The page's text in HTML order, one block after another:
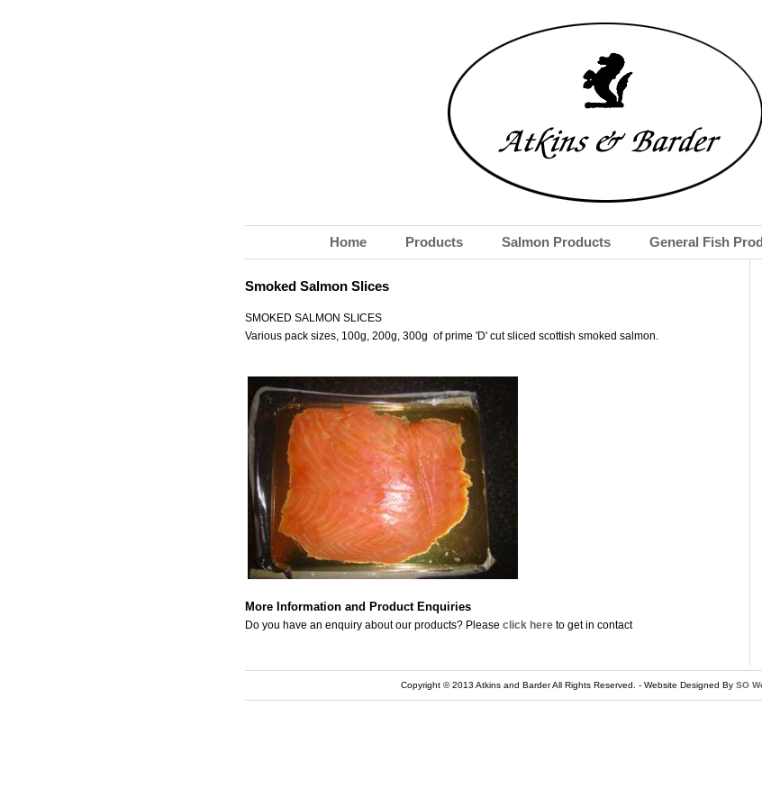
Home Products Salmon Products General Fish
Smoked Salmon Slices
SMOKED SALMON SLICES
Various pack sizes, 100g, 200g, 300g of prime 'D' cut sliced scottish smoked salmon.
More Information and Product Enquiries
Do you have an enquiry about our products? Please click here to get in contact
Copyright © 2013 Atkins and BarderAll Rights Reserved. - Website Designed By SO